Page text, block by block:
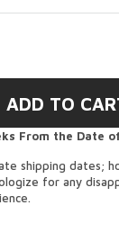
From the Date
shipping dates;
for any